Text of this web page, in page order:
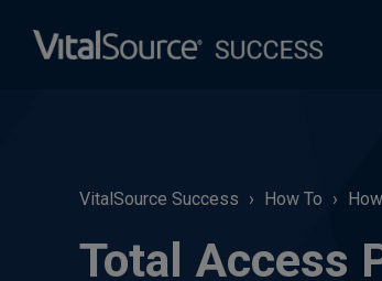
VitalSource Success How To
Total Access